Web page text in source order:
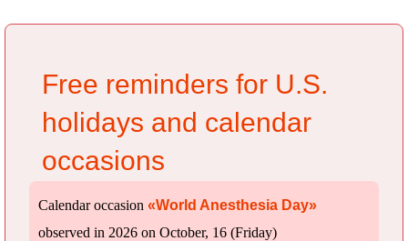
Free reminders for U.S.
holidays and calendar
occasions
Calendar occasion «World Anesthesia Day»
observed in 2026 on October, 16 (Friday)